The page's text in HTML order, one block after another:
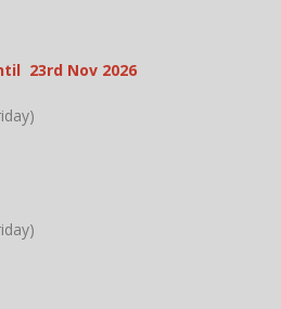
23rd Nov 2026